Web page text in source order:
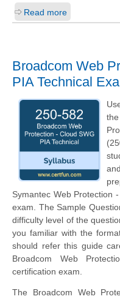
Read more
Broadcom Web
PIA Technical
Symantec Web Protection
exam. The Sample
difficulty level of the
you familiar with the
should refer this guide
Broadcom Web
certification exam.
The Broadcom Web